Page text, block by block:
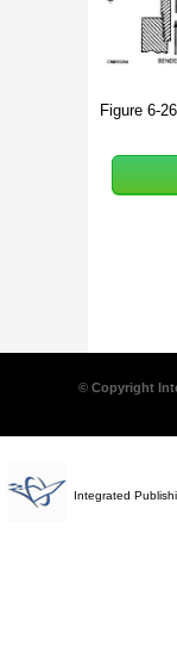
Figure 6-
© Copyright
Integrated